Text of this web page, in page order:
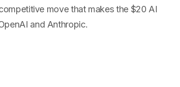
move that makes the $20 AI
and Anthropic.